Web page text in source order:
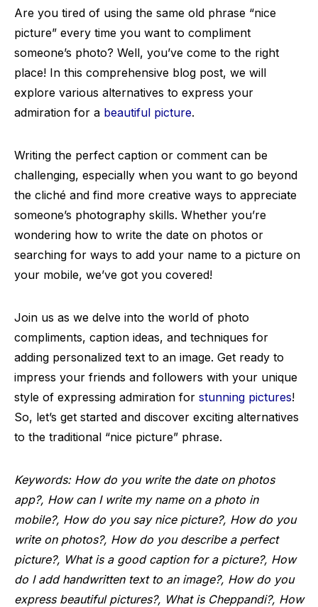
Are you tired of using the same old phrase “nice
picture” every time you want to compliment
someone’s photo? Well, you’ve come to the right
place! In this comprehensive blog post, we will
explore various alternatives to express your
admiration for a beautiful picture.
Writing the perfect caption or comment can be
challenging, especially when you want to go beyond
the cliché and find more creative ways to appreciate
someone’s photography skills. Whether you’re
wondering how to write the date on photos or
searching for ways to add your name to a picture on
your mobile, we’ve got you covered!
Join us as we delve into the world of photo
compliments, caption ideas, and techniques for
adding personalized text to an image. Get ready to
impress your friends and followers with your unique
style of expressing admiration for stunning pictures!
So, let’s get started and discover exciting alternatives
to the traditional “nice picture” phrase.
Keywords: How do you write the date on photos
app?, How can I write my name on a photo in
mobile?, How do you say nice picture?, How do you
write on photos?, How do you describe a perfect
picture?, What is a good caption for a picture?, How
do I add handwritten text to an image?, How do you
express beautiful pictures?, What is Cheppandi?, How